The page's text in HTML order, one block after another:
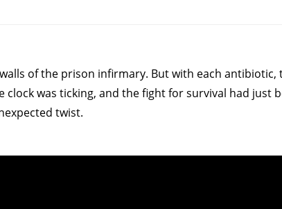
of the prison infirmary. But with each
was ticking, and the fight for survival had just
twist.